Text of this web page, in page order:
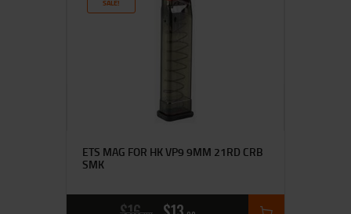
SALE!
ETS MAG FOR HK VP9 9MM 21RD CRB
SMK